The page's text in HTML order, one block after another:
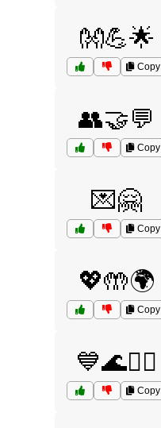
👐💪🌟
Copy
👥🤝💬
Copy
💌🤗
Copy
💖🤲🌍
Copy
💙🌊🏄‍♂️
Copy